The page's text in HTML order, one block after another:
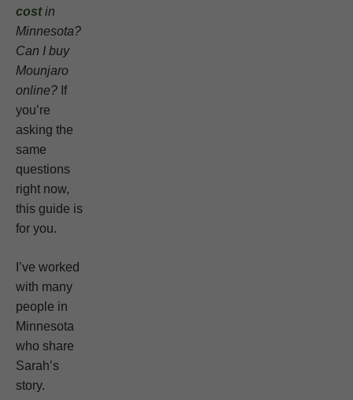
costin
Minnesota?
Can I buy
Mounjaro
online? If
you’re
asking the
same
questions
right now,
this guide is
for you.
I’ve worked
with many
people in
Minnesota
who share
Sarah’s
story.